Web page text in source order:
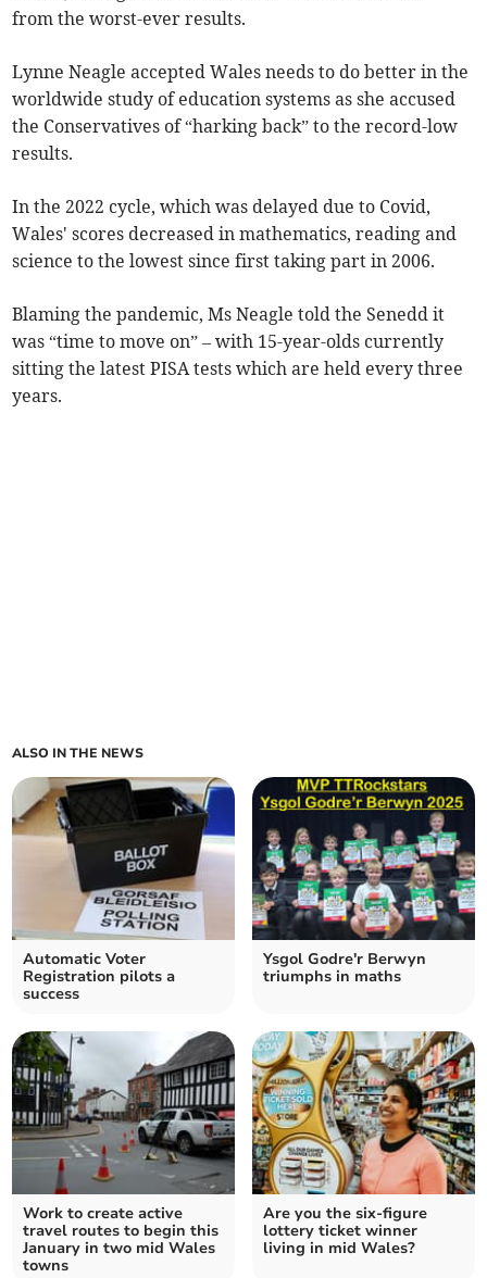
from the worst-ever results.
Lynne Neagle accepted Wales needs to do better in the
worldwide study of education systems as she accused
the Conservatives of “harking back” to the record-low
results.
In the 2022 cycle, which was delayed due to Covid,
Wales' scores decreased in mathematics, reading and
science to the lowest since first taking part in 2006.
Blaming the pandemic, Ms Neagle told the Senedd it
was “time to move on” – with 15-year-olds currently
sitting the latest PISA tests which are held every three
years.
ALSO IN THE NEWS
Automatic Voter
Registration pilots a
success
Ysgol Godre'r Berwyn
triumphs in maths
Work to create active
travel routes to begin this
January in two mid Wales
towns
Are you the six-figure
lottery ticket winner
living in mid Wales?